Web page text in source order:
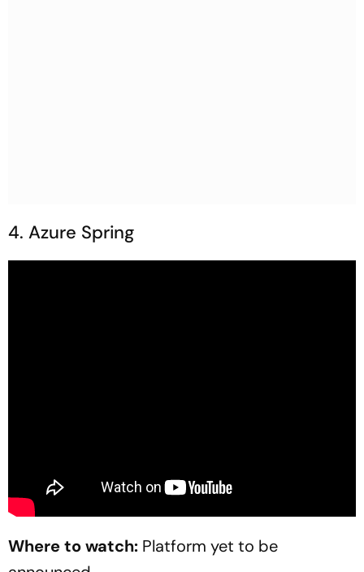
4. Azure Spring
Where to watch: Platform yet to be